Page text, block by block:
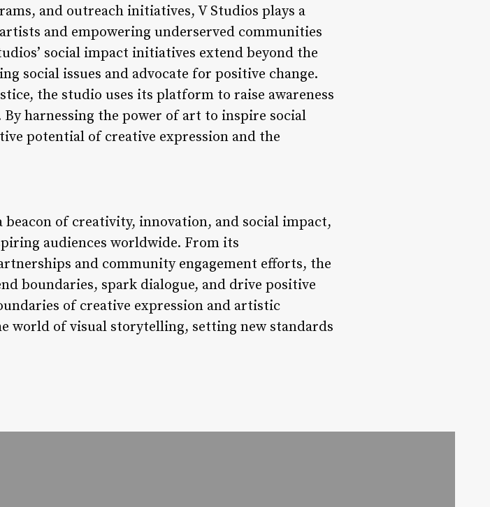
and outreach initiatives, V Studios plays a
and empowering underserved communities
social impact initiatives extend beyond the
social issues and advocate for positive change.
the studio uses its platform to raise awareness
harnessing the power of art to inspire social
potential of creative expression and the
beacon of creativity, innovation, and social impact,
audiences worldwide. From its
and community engagement efforts, the
boundaries, spark dialogue, and drive positive
of creative expression and artistic
world of visual storytelling, setting new standards